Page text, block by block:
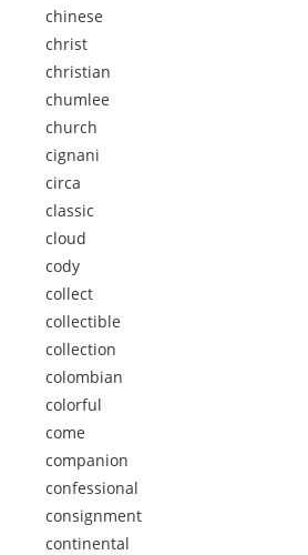
chinese
christ
christian
chumlee
church
cignani
circa
classic
cloud
cody
collect
collectible
collection
colombian
colorful
come
companion
confessional
consignment
continental